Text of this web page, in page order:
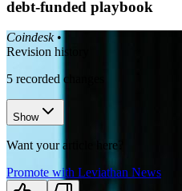
debt-funded playbook
Coindesk •
Revision history
5 recorded changes
Show
Want your article here?
Promote with Leviathan News